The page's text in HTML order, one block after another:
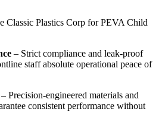
Classic Plastics Corp for PEVA Child
– Strict compliance and leak-proof
staff absolute operational peace of
– Precision-engineered materials and
consistent performance without